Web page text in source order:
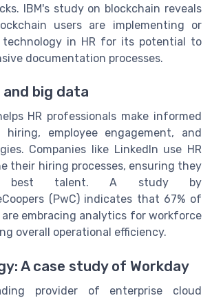
IBM's study on blockchain reveals
users are implementing or
technology in HR for its potential to
documentation processes.
big data
HR professionals make informed
hiring, employee engagement, and
Companies like LinkedIn use HR
their hiring processes, ensuring they
best talent. A study by
(PwC) indicates that 67% of
are embracing analytics for workforce
overall operational efficiency.
A case study of Workday
provider of enterprise cloud